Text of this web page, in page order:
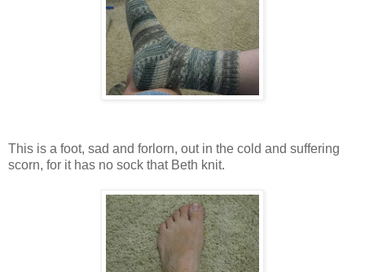
This is a foot, sad and forlorn, out in the cold and suffering
scorn, for it has no sock that Beth knit.